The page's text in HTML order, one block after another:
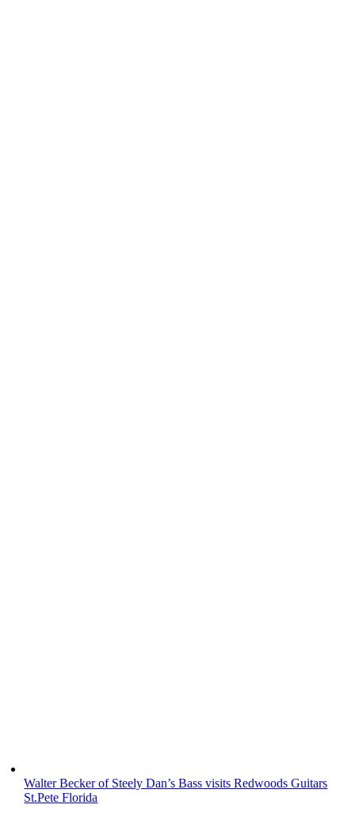
Walter Becker of Steely Dan’s Bass visits Redwoods Guitars
St.Pete Florida